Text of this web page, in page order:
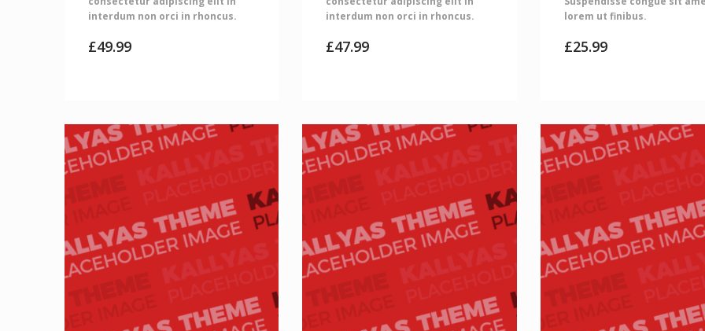
interdum non orci in rhoncus.
£49.99
interdum non orci in rhoncus.
£47.99
lorem ut finibus.
£25.99